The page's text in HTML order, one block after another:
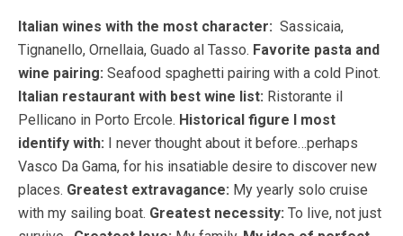
Italian wines with the most character: Sassicaia,
Tignanello, Ornellaia, Guado al Tasso. Favorite pasta and
wine pairing: Seafood spaghetti pairing with a cold Pinot.
Italian restaurant with best wine list: Ristorante il
Pellicano in Porto Ercole. Historical figure I most
identify with: I never thought about it before…perhaps
Vasco Da Gama, for his insatiable desire to discover new
places. Greatest extravagance: My yearly solo cruise
with my sailing boat. Greatest necessity: To live, not just